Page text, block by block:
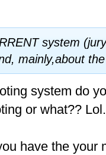
system
mainly,about
system do
or what?? Lol.
have the your